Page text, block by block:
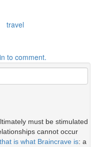
travel
to comment.
must be stimulated
cannot occur
is what Braincrave is: a